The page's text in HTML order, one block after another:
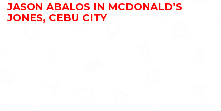
JASON ABALOS IN MCDONALD’S
JONES, CEBU CITY